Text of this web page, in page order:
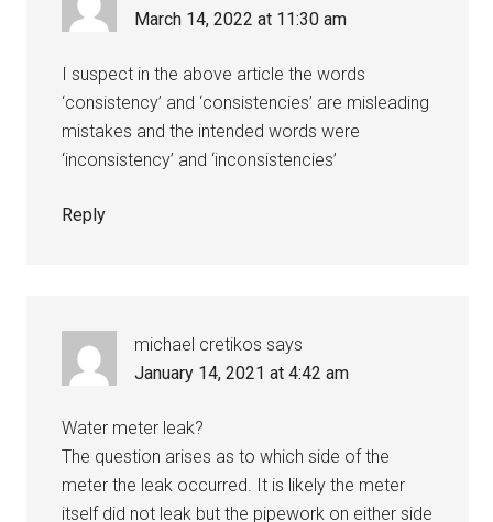
March 14, 2022 at 11:30 am
I suspect in the above article the words
‘consistency’ and ‘consistencies’ are misleading
mistakes and the intended words were
‘inconsistency’ and ‘inconsistencies’
Reply
michael cretikos says
January 14, 2021 at 4:42 am
Water meter leak?
The question arises as to which side of the
meter the leak occurred. It is likely the meter
itself did not leak but the pipework on either side